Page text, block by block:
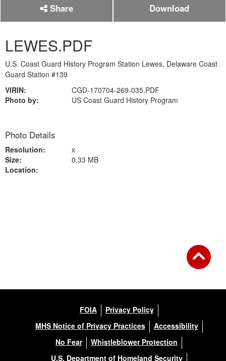
Share Download
LEWES.PDF
U.S. Coast Guard History Program Station Lewes, Delaware Coast
Guard Station #139
VIRIN:
CGD-170704-269-035.PDF
Photo by:
US Coast Guard History Program
Photo Details
Resolution:
x
Size:
0.33 MB
Location:
FOIA
Privacy Policy
MHS Notice of Privacy Practices
Accessibility
No Fear
Whistleblower Protection
U.S. Department of Homeland Security